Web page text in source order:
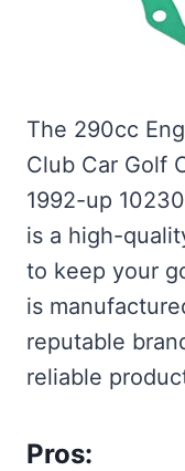
The 290cc
Club Car Golf
1992-up
is a high-
to keep your
is
reputable
reliable
Pros: